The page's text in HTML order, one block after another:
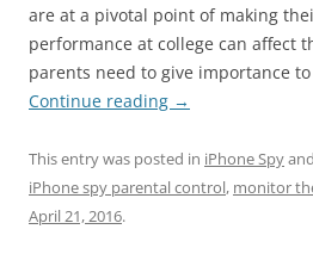
are at a pivotal point of making
performance at college can affect
parents need to give importance
Continue reading →
This entry was posted in iPhone Spy
iPhone spy parental control, monitor
April 21, 2016.